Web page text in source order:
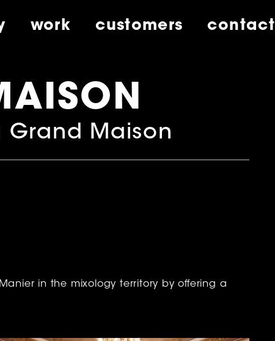
work customers contact
Grand Maison
in the mixology territory by offering a